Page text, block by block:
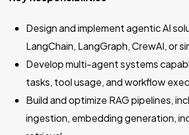
Design and implement agentic AI
LangChain, LangGraph, CrewAI, or
Develop multi-agent systems
tasks, tool usage, and workflow
Build and optimize RAG pipelines,
ingestion, embedding generation,